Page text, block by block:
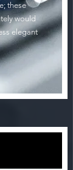
these
would
elegant